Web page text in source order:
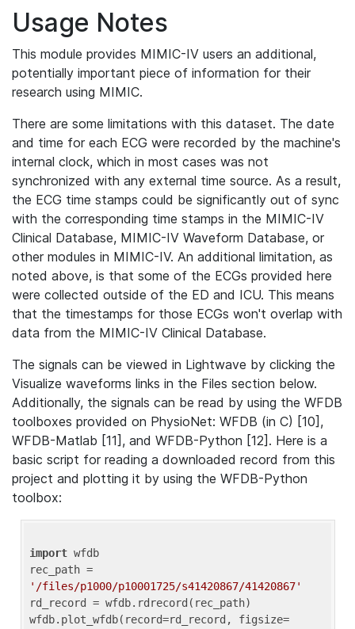
Usage Notes
This module provides MIMIC-IV users an additional,
potentially important piece of information for their
research using MIMIC.
There are some limitations with this dataset. The date
and time for each ECG were recorded by the machine's
internal clock, which in most cases was not
synchronized with any external time source. As a result,
the ECG time stamps could be significantly out of sync
with the corresponding time stamps in the MIMIC-IV
Clinical Database, MIMIC-IV Waveform Database, or
other modules in MIMIC-IV. An additional limitation, as
noted above, is that some of the ECGs provided here
were collected outside of the ED and ICU. This means
that the timestamps for those ECGs won't overlap with
data from the MIMIC-IV Clinical Database.
The signals can be viewed in Lightwave by clicking the
Visualize waveforms links in the Files section below.
Additionally, the signals can be read by using the WFDB
toolboxes provided on PhysioNet: WFDB (in C) [10],
WFDB-Matlab [11], and WFDB-Python [12]. Here is a
basic script for reading a downloaded record from this
project and plotting it by using the WFDB-Python
toolbox:
import wfdb
'/files/p1000/p10001725/s41420867/41420867'
rd_record = wfdb.rdrecord(rec_path)
wfdb.plot_wfdb(record=rd_record, figsize=